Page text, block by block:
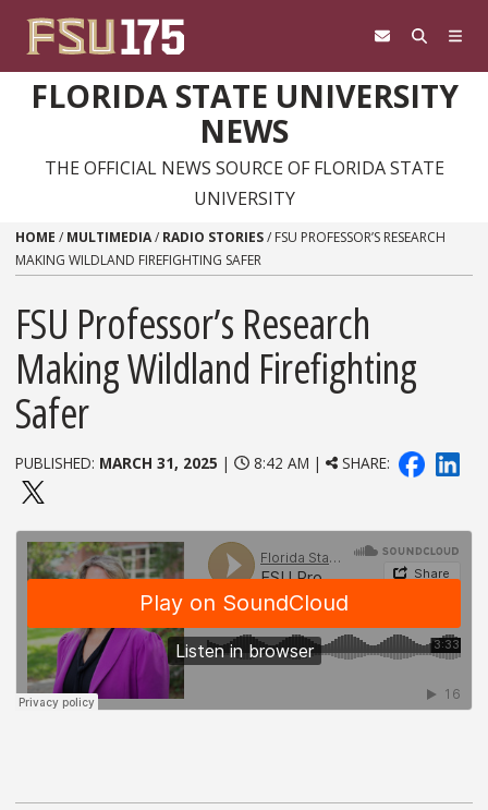
FLORIDA STATE UNIVERSITY
NEWS
THE OFFICIAL NEWS SOURCE OF FLORIDA STATE
UNIVERSITY
HOME / MULTIMEDIA/ RADIO STORIES/ FSU PROFESSOR’S RESEARCH
MAKING WILDLAND FIREFIGHTING SAFER
FSU Professor’s Research
Making Wildland Firefighting
Safer
PUBLISHED: MARCH 31, 2025 | 8:42 AM | SHARE: